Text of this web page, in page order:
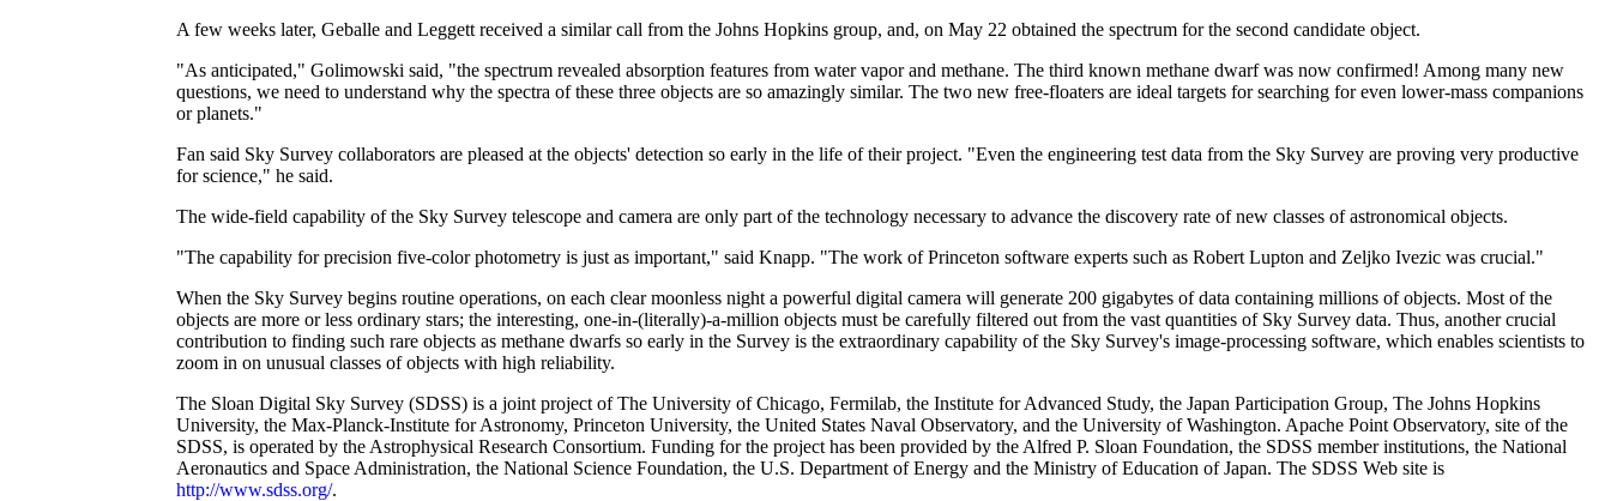
A few weeks later, Geballe and Leggett received a similar call from the Johns Hopkins group, and, on May 22 obtained the spectrum for the second candidate object.
"As anticipated," Golimowski said, "the spectrum revealed absorption features from water vapor and methane. The third known methane dwarf was now confirmed! Among many new
questions, we need to understand why the spectra of these three objects are so amazingly similar. The two new free-floaters are ideal targets for searching for even lower-mass companions
or planets."
Fan said Sky Survey collaborators are pleased at the objects' detection so early in the life of their project. "Even the engineering test data from the Sky Survey are proving very productive
for science," he said.
The wide-field capability of the Sky Survey telescope and camera are only part of the technology necessary to advance the discovery rate of new classes of astronomical objects.
"The capability for precision five-color photometry is just as important," said Knapp. "The work of Princeton software experts such as Robert Lupton and Zeljko Ivezic was crucial."
When the Sky Survey begins routine operations, on each clear moonless night a powerful digital camera will generate 200 gigabytes of data containing millions of objects. Most of the
objects are more or less ordinary stars; the interesting, one-in-(literally)-a-million objects must be carefully filtered out from the vast quantities of Sky Survey data. Thus, another crucial
contribution to finding such rare objects as methane dwarfs so early in the Survey is the extraordinary capability of the Sky Survey's image-processing software, which enables scientists to
zoom in on unusual classes of objects with high reliability.
The Sloan Digital Sky Survey (SDSS) is a joint project of The University of Chicago, Fermilab, the Institute for Advanced Study, the Japan Participation Group, The Johns Hopkins
University, the Max-Planck-Institute for Astronomy, Princeton University, the United States Naval Observatory, and the University of Washington. Apache Point Observatory, site of the
SDSS, is operated by the Astrophysical Research Consortium. Funding for the project has been provided by the Alfred P. Sloan Foundation, the SDSS member institutions, the National
Aeronautics and Space Administration, the National Science Foundation, the U.S. Department of Energy and the Ministry of Education of Japan. The SDSS Web site is
http://www.sdss.org/.